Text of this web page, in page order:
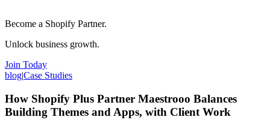
Become a Shopify Partner.
Unlock business growth.
Join Today
blog|Case Studies
How Shopify Plus Partner Maestrooo Balances
Building Themes and Apps, with Client Work